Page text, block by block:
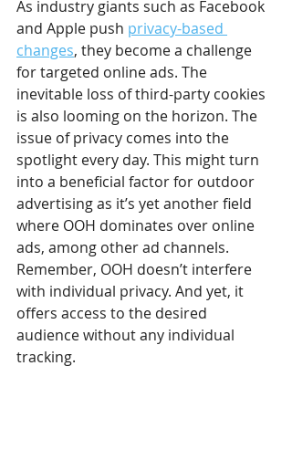
As industry giants such as Facebook
and Apple push privacy-based
changes, they become a challenge
for targeted online ads. The
inevitable loss of third-party cookies
is also looming on the horizon. The
issue of privacy comes into the
spotlight every day. This might turn
into a beneficial factor for outdoor
advertising as it’s yet another field
where OOH dominates over online
ads, among other ad channels.
Remember, OOH doesn’t interfere
with individual privacy. And yet, it
offers access to the desired
audience without any individual
tracking.